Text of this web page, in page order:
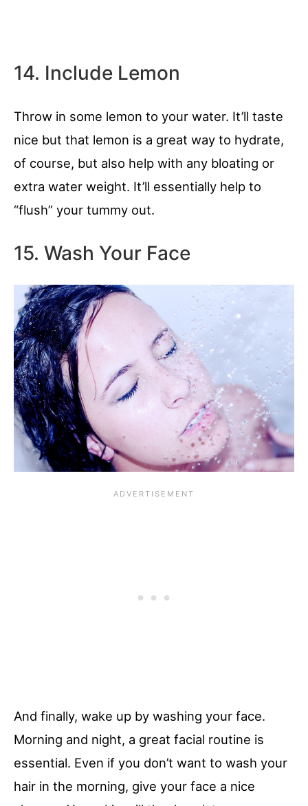
14. Include Lemon
Throw in some lemon to your water. It’ll taste
nice but that lemon is a great way to hydrate,
of course, but also help with any bloating or
extra water weight. It’ll essentially help to
“flush” your tummy out.
15. Wash Your Face
And finally, wake up by washing your face.
Morning and night, a great facial routine is
essential. Even if you don’t want to wash your
hair in the morning, give your face a nice